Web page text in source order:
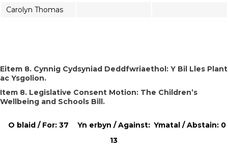
Carolyn Thomas
Eitem 8. Cynnig Cydsyniad Deddfwriaethol: Y Bil Lles Plant
ac Ysgolion.
Item 8. Legislative Consent Motion: The Children’s
Wellbeing and Schools Bill.
O blaid / For: 37
Yn erbyn / Against:
13
Ymatal / Abstain: 0